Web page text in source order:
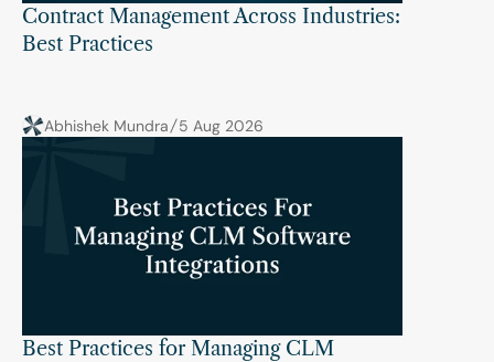
Contract Management Across Industries:
Best Practices
Abhishek Mundra 5 Aug 2026
Best Practices for Managing CLM